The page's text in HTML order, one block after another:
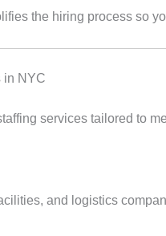
the hiring process so
in NYC
services tailored to
and logistics